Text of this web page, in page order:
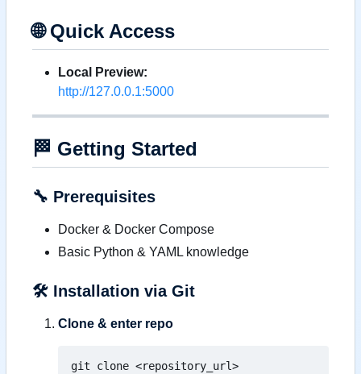
🌐Quick Access
Local Preview:
http://127.0.0.1:5000
🏁 Getting Started
🔧 Prerequisites
Docker & Docker Compose
Basic Python & YAML knowledge
🛠️ Installation via Git
Clone & enter repo